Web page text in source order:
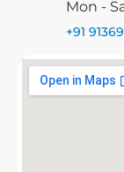
Mon -
+91